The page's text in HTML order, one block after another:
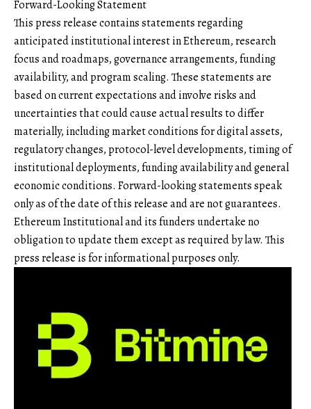
Forward-Looking Statement
This press release contains statements regarding
anticipated institutional interest in Ethereum, research
focus and roadmaps, governance arrangements, funding
availability, and program scaling. These statements are
based on current expectations and involve risks and
uncertainties that could cause actual results to differ
materially, including market conditions for digital assets,
regulatory changes, protocol-level developments, timing of
institutional deployments, funding availability and general
economic conditions. Forward-looking statements speak
only as of the date of this release and are not guarantees.
Ethereum Institutional and its funders undertake no
obligation to update them except as required by law. This
press release is for informational purposes only.